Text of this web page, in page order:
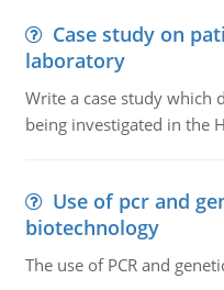
Case study on
laboratory
Write a case study which
being investigated in the
Use of pcr and
biotechnology
The use of PCR and